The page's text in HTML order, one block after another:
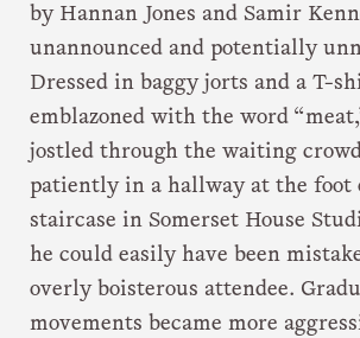
by Hannan Jones and Samir
unannounced and potentially
Dressed in baggy jorts and a T-
emblazoned with the word
jostled through the waiting
patiently in a hallway at the foot
staircase in Somerset House
he could easily have been
overly boisterous attendee.
movements became more